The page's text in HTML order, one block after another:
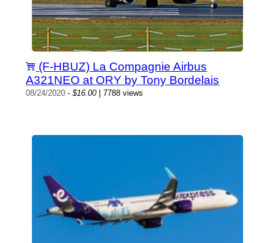
(F-HBUZ) La Compagnie Airbus
A321NEO at ORY by Tony Bordelais
08/24/2020 -$16.00| 7788 views